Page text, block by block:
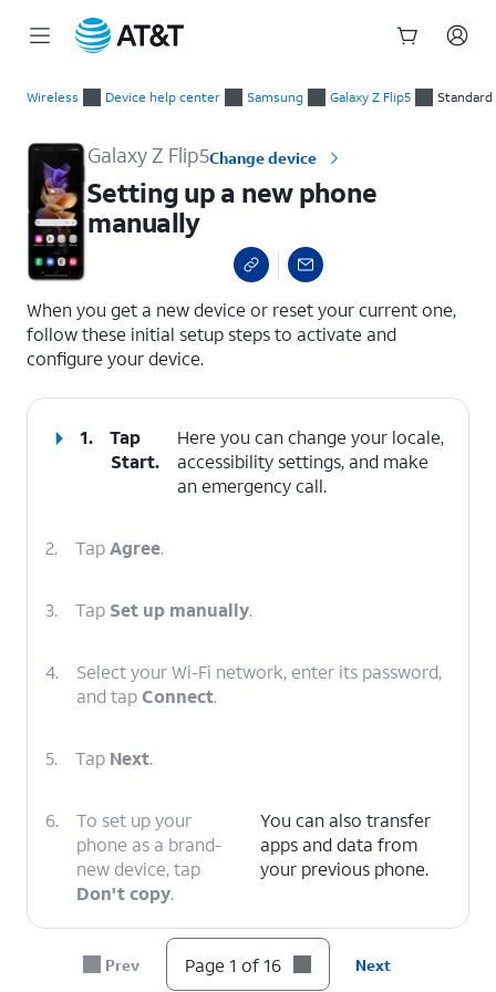
Wireless Device help center Samsung Galaxy Z Flip5
Galaxy Z Flip5Change device
Setting up a new phone
manually
When you get a new device or reset your current one,
follow these initial setup steps to activate and
configure your device.
1.
Tap
Start.
Here you can change your locale,
accessibility settings, and make
an emergency call.
2. TapAgree.
3. Tap Set up manually.
4.
Select your Wi-Fi network, enter its password,
and tapConnect.
5. Tap Next.
6.
To set up your
phone as a brand-
new device, tap
Don't copy.
You can also transfer
apps and data from
your previous phone.
Enter your Google
account
Follow the on-screen
prompts to accept any
Prev Page 1 of 16 Next